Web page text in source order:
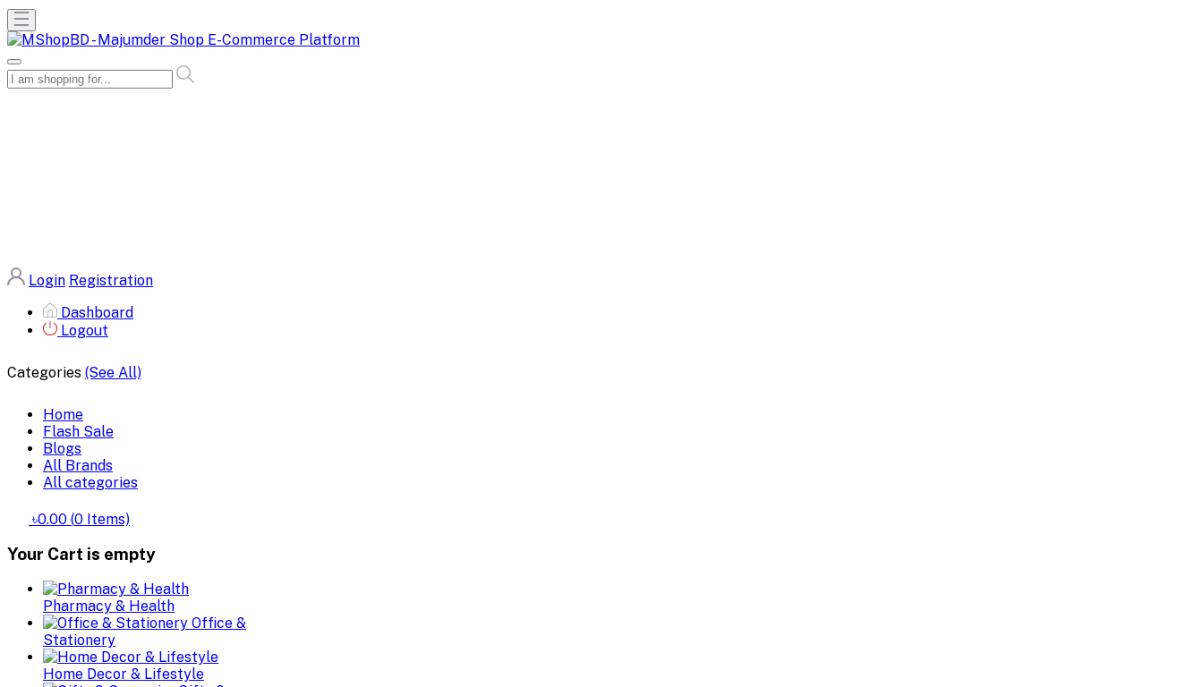
Login Registration
Dashboard
Logout
Categories (See All)
Home
Flash Sale
Blogs
All Brands
All categories
৳0.00 (0 Items)
Your Cart is empty
Pharmacy & Health
Office &
Stationery
Home Decor & Lifestyle